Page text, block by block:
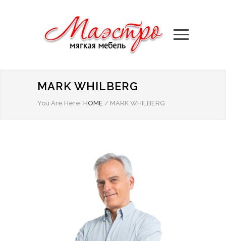
MARK WHILBERG
You Are Here: HOME / MARK WHILBERG